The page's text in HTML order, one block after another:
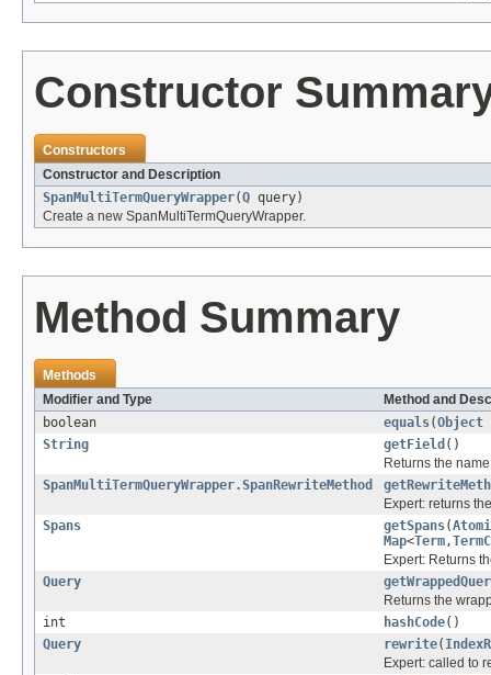
Constructor
Constructors
Constructor and Description
SpanMultiTermQueryWrapper(Q query)
Create a new SpanMultiTermQueryWrapper.
Method Summary
Methods
Modifier and Type
Method and
boolean
equals(Object
String
getField ()
Returns the
SpanMultiTermQueryWrapper.SpanRewriteMethod
Expert: returns
Spans
getSpans(
Map<Term ,
Expert: Returns
Query
Returns the
int
hashCode()
Query
rewrite(
Expert: called to